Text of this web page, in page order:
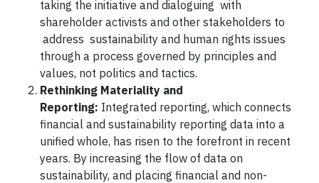
taking the initiative and dialoguing with
shareholder activists and other stakeholders to
address sustainability and human rights issues
through a process governed by principles and
values, not politics and tactics.
Rethinking Materiality and
Reporting: Integrated reporting, which connects
financial and sustainability reporting data into a
unified whole, has risen to the forefront in recent
years. By increasing the flow of data on
sustainability, and placing financial and non-